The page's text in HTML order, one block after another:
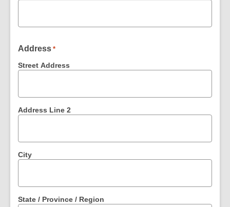
Address *
Street Address
Address Line 2
City
State / Province / Region